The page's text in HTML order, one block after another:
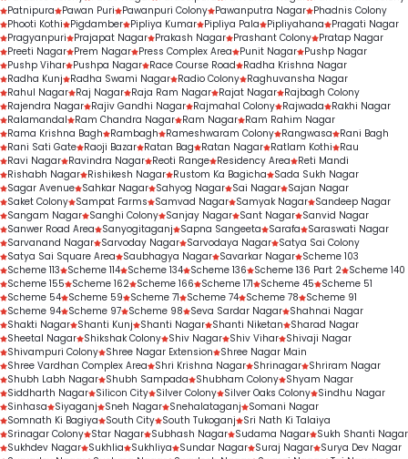
Patnipura
Pawan Puri Pawanpuri Colony Pawanputra Nagar Phadnis Colony
Phooti Kothi
Pigdamber Pipliya Kumar Pipliya Pala Pipliyahana
Pragati Nagar
Pragyanpuri
Prajapat Nagar Prakash Nagar Prashant Colony Pratap Nagar
Preeti Nagar Prem Nagar Press Complex Area Punit Nagar Pushp Nagar
Pushp Vihar Pushpa Nagar Race Course Road
Radha Krishna Nagar
Radha Kunj
Radha Swami Nagar Radio Colony Raghuvansha Nagar
Rahul Nagar Raj Nagar Raja Ram Nagar Rajat Nagar Rajbagh Colony
Rajendra Nagar Rajiv Gandhi Nagar Rajmahal Colony Rajwada
Rakhi Nagar
Ralamandal
Ram Chandra Nagar Ram Nagar Ram Rahim Nagar
Rama Krishna Bagh
Rambagh Rameshwaram Colony Rangwasa
Rani Bagh
Rani Sati Gate Raoji Bazar Ratan Bag Ratan Nagar Ratlam Kothi
Rau
Ravi Nagar Ravindra Nagar Reoti Range Residency Area
Reti Mandi
Rishabh Nagar Rishikesh Nagar Rustom Ka Bagicha
Sada Sukh Nagar
Sagar Avenue Sahkar Nagar Sahyog Nagar Sai Nagar Sajan Nagar
Saket Colony Sampat Farms Samvad Nagar Samyak Nagar Sandeep Nagar
Sangam Nagar Sanghi Colony Sanjay Nagar Sant Nagar Sanvid Nagar
Sanwer Road Area
Sanyogitaganj Sapna Sangeeta Sarafa
Saraswati Nagar
Sarvanand Nagar Sarvoday Nagar Sarvodaya Nagar Satya Sai Colony
Satya Sai Square Area
Saubhagya Nagar Savarkar Nagar Scheme 103
Scheme 113
Scheme 114 Scheme 134 Scheme 136 Scheme 136 Part 2 Scheme 140
Scheme 155
Scheme 162 Scheme 166 Scheme 171 Scheme 45
Scheme 51
Scheme 54 Scheme 59 Scheme 71 Scheme 74 Scheme 78
Scheme 91
Scheme 94 Scheme 97 Scheme 98 Seva Sardar Nagar Shahnai Nagar
Shakti Nagar Shanti Kunj Shanti Nagar Shanti Niketan
Sharad Nagar
Sheetal Nagar Shikshak Colony Shiv Nagar Shiv Vihar Shivaji Nagar
Shivampuri Colony Shree Nagar Extension
Shree Nagar Main
Shree Vardhan Complex Area
Shri Krishna Nagar Shrinagar Shriram Nagar
Shubh Labh Nagar Shubh Sampada Shubham Colony Shyam Nagar
Siddharth Nagar Silicon City Silver Colony Silver Oaks Colony Sindhu Nagar
Sinhasa
Siyaganj Sneh Nagar Snehalataganj
Somani Nagar
Somnath Ki Bagiya
South City South Tukoganj
Sri Nath Ki Talaiya
Srinagar Colony Star Nagar Subhash Nagar Sudama Nagar Sukh Shanti Nagar
Sukhdev Nagar Sukhlia Sukhliya Sundar Nagar Suraj Nagar Surya Dev Nagar